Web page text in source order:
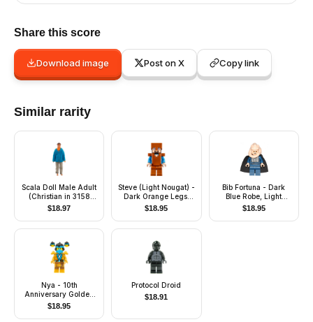
Share this score
Download image Post on X Copy link
Similar rarity
Scala Doll Male Adult
(Christian in 3158
Outfit)
$18.97
Steve (Light Nougat) -
Dark Orange Legs,
Helmet and Armor
$18.95
Bib Fortuna - Dark
Blue Robe, Light
Nougat Skin
$18.95
Nya - 10th
Anniversary Golden
Ninja
$18.95
Protocol Droid
$18.91